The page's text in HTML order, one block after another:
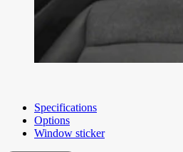
Specifications
Options
Window sticker